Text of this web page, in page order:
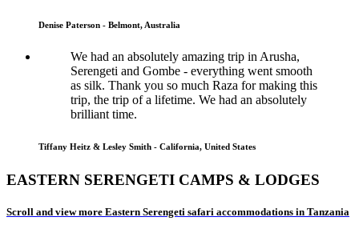
Denise Paterson - Belmont, Australia
We had an absolutely amazing trip in Arusha,
Serengeti and Gombe - everything went smooth
as silk. Thank you so much Raza for making this
trip, the trip of a lifetime. We had an absolutely
brilliant time.
Tiffany Heitz & Lesley Smith - California, United States
EASTERN SERENGETI CAMPS & LODGES
Scroll and view more Eastern Serengeti safari accommodations in Tanzania